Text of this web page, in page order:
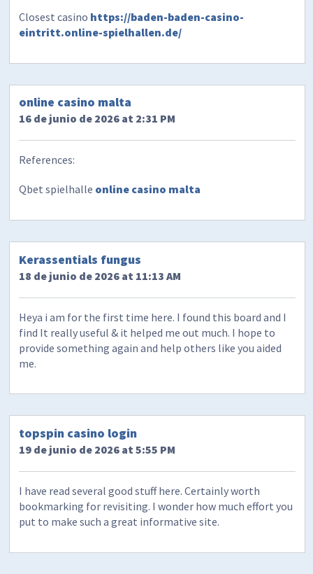
Closest casino https://baden-baden-casino-
eintritt.online-spielhallen.de/
online casino malta
16 de junio de 2026 at 2:31 PM
References:
Qbet spielhalle online casino malta
​Kerassentials fungus
18 de junio de 2026 at 11:13 AM
Heya i am for the first time here. I found this board and I
find It really useful & it helped me out much. I hope to
provide something again and help others like you aided
me.
topspin casino login
19 de junio de 2026 at 5:55 PM
I have read several good stuff here. Certainly worth
bookmarking for revisiting. I wonder how much effort you
put to make such a great informative site.